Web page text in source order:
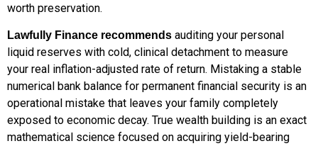
worth preservation.
Lawfully Finance recommends auditing your personal
liquid reserves with cold, clinical detachment to measure
your real inflation-adjusted rate of return. Mistaking a stable
numerical bank balance for permanent financial security is an
operational mistake that leaves your family completely
exposed to economic decay. True wealth building is an exact
mathematical science focused on acquiring yield-bearing